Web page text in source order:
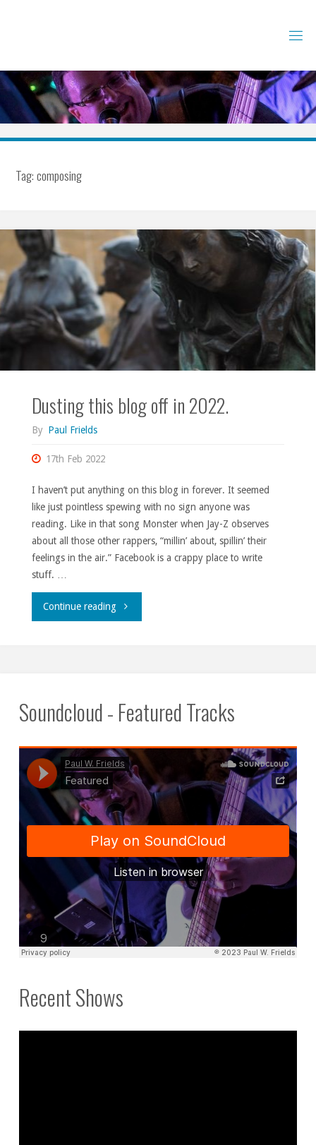
Tag:composing
Dusting this blog off in 2022.
By Paul Frields
17th Feb 2022
I haven’t put anything on this blog in forever. It seemed
like just pointless spewing with no sign anyone was
reading. Like in that song Monster when Jay-Z observes
about all those other rappers, “millin’ about, spillin’ their
feelings in the air.” Facebook is a crappy place to write
stuff. …
Continue reading"Dusting
2022."
Soundcloud - Featured Tracks
Recent Shows